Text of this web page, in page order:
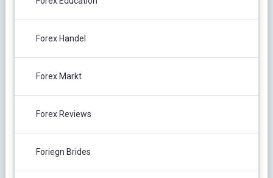
Forex Handel
Forex Markt
Forex Reviews
Foriegn Brides